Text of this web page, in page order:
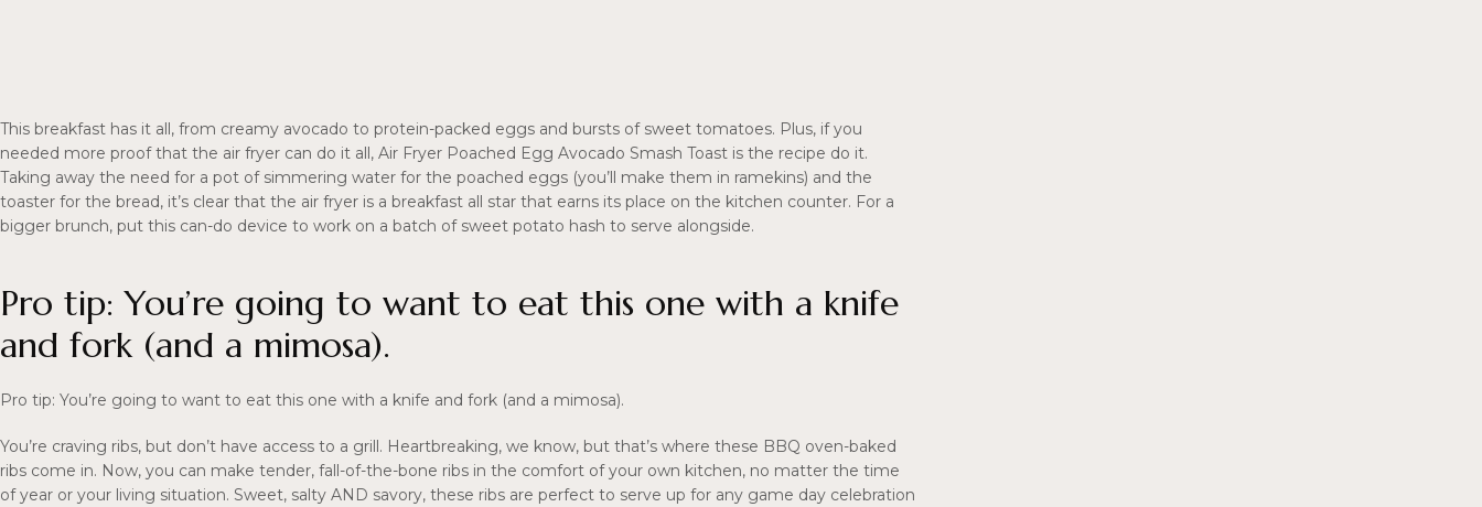
This breakfast has it all, from creamy avocado to protein-packed eggs and bursts of sweet tomatoes. Plus, if you
needed more proof that the air fryer can do it all, Air Fryer Poached Egg Avocado Smash Toast is the recipe do it.
Taking away the need for a pot of simmering water for the poached eggs (you’ll make them in ramekins) and the
toaster for the bread, it’s clear that the air fryer is a breakfast all star that earns its place on the kitchen counter. For a
bigger brunch, put this can-do device to work on a batch of sweet potato hash to serve alongside.
Pro tip: You’re going to want to eat this one with a knife
and fork (and a mimosa).
Pro tip: You’re going to want to eat this one with a knife and fork (and a mimosa).
You’re craving ribs, but don’t have access to a grill. Heartbreaking, we know, but that’s where these BBQ oven-baked
ribs come in. Now, you can make tender, fall-of-the-bone ribs in the comfort of your own kitchen, no matter the time
of year or your living situation. Sweet, salty AND savory, these ribs are perfect to serve up for any game day celebration